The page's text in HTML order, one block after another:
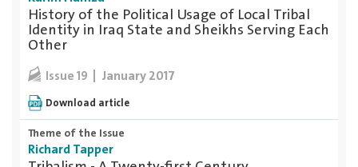
History of the Political Usage of Local Tribal
Identity in Iraq State and Sheikhs Serving Each
Other
Issue 19 January 2017
Download article
Theme of the Issue
Richard Tapper